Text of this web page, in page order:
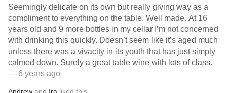
Seemingly delicate on its own but really giving way as a
compliment to everything on the table. Well made. At 16
years old and 9 more bottles in my cellar I’m not concerned
with drinking this quickly. Doesn’t seem like it’s aged much
unless there was a vivacity in its youth that has just simply
calmed down. Surely a great table wine with lots of class.
— 6 years ago